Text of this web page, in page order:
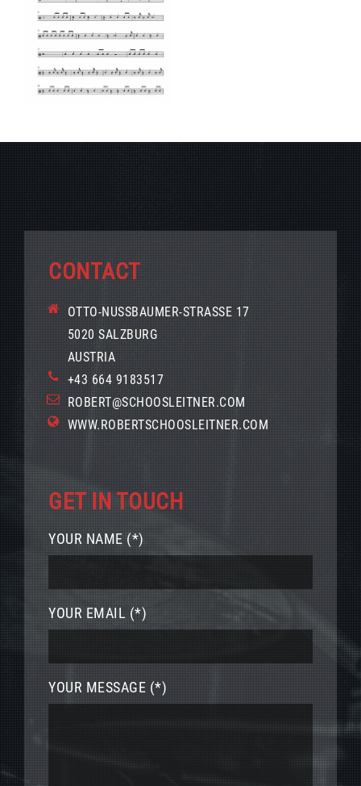
CONTACT
OTTO-NUSSBAUMER-STRASSE 17
5020 SALZBURG
AUSTRIA
+43 664 9183517
ROBERT@SCHOOSLEITNER.COM
WWW.ROBERTSCHOOSLEITNER.COM
GET IN TOUCH
YOUR NAME (*)
YOUR EMAIL (*)
YOUR MESSAGE (*)